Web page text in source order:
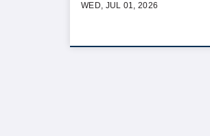
WED, JUL 01, 2026